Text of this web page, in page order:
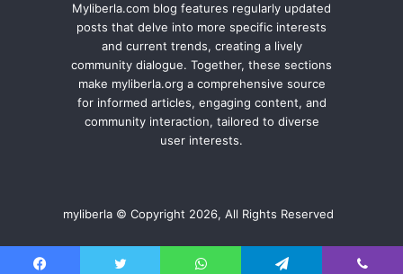
Myliberla.com blog features regularly updated
posts that delve into more specific interests
and current trends, creating a lively
community dialogue. Together, these sections
make myliberla.org a comprehensive source
for informed articles, engaging content, and
community interaction, tailored to diverse
user interests.
myliberla © Copyright 2026, All Rights Reserved